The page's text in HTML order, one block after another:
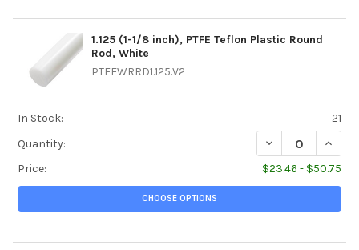
1.125 (1-1/8 inch), PTFE Teflon Plastic Round
Rod, White
PTFEWRRD1.125.V2
In Stock:
21
Quantity:
DECREASE
Price:
$23.46 - $50.75
CHOOSE OPTIONS